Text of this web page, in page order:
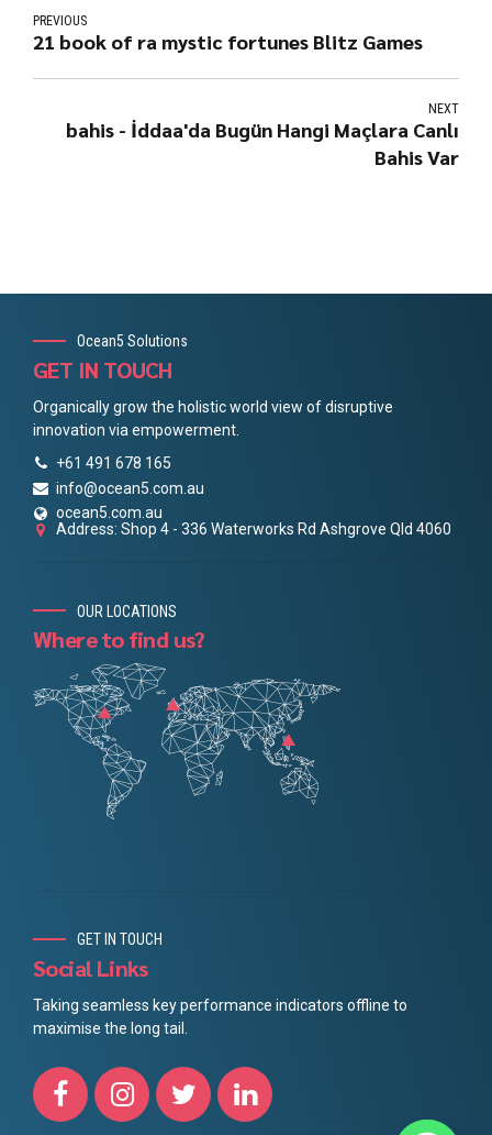
PREVIOUS
21 book of ra mystic fortunes Blitz Games
NEXT
bahis - İddaa'da Bugün Hangi Maçlara Canlı
Bahis Var
Ocean5 Solutions
GET IN TOUCH
Organically grow the holistic world view of disruptive
innovation via empowerment.
+61 491 678 165
info@ocean5.com.au
ocean5.com.au
Address: Shop 4 - 336 Waterworks Rd Ashgrove Qld 4060
OUR LOCATIONS
Where to find us?
GET IN TOUCH
Social Links
Taking seamless key performance indicators offline to
maximise the long tail.